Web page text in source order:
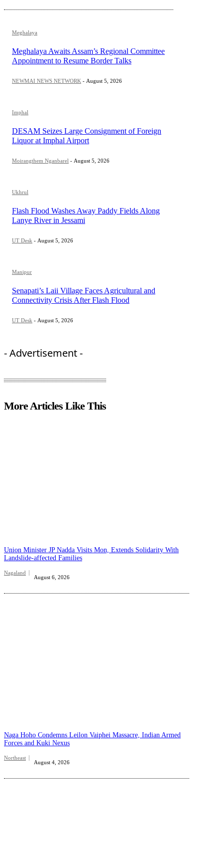
Meghalaya
Meghalaya Awaits Assam’s Regional Committee
Appointment to Resume Border Talks
NEWMAI NEWS NETWORK - August 5, 2026
Imphal
DESAM Seizes Large Consignment of Foreign
Liquor at Imphal Airport
Moirangthem Nganbarel - August 5, 2026
Ukhrul
Flash Flood Washes Away Paddy Fields Along
Lanye River in Jessami
UT Desk - August 5, 2026
Manipur
Senapati’s Laii Village Faces Agricultural and
Connectivity Crisis After Flash Flood
UT Desk - August 5, 2026
- Advertisement -
More Articles Like This
Union Minister JP Nadda Visits Mon, Extends Solidarity With
Landslide-affected Families
Nagaland
August 6, 2026
Naga Hoho Condemns Leilon Vaiphei Massacre, Indian Armed
Forces and Kuki Nexus
Northeast
August 4, 2026